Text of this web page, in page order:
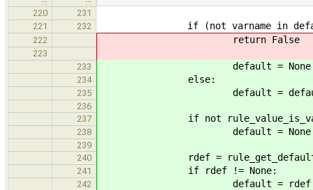
220
231
221
232 if (not varname in
222 return False
223
233
default = None
234 else:
235 default =
236
237
if not
238 default = None
239
240
rdef =
241 if rdef != None:
242 default = rdef